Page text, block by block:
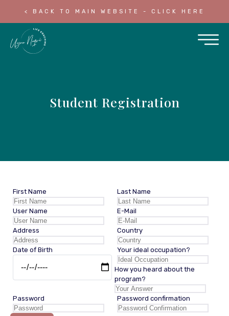
< BACK TO MAIN WEBSITE - CLICK HERE
Student Registration
First Name Last Name
User Name E-Mail
Address Country
Date of Birth Your ideal occupation?
How you heard about the
program?
Password Password confirmation